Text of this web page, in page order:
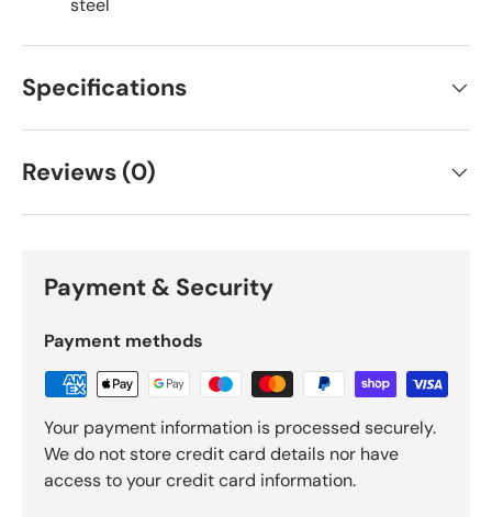
steel
Specifications
Reviews (0)
Payment & Security
Payment methods
Your payment information is processed securely.
We do not store credit card details nor have
access to your credit card information.